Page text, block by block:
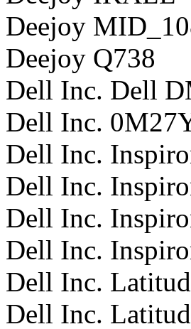
Deejoy
Deejoy Q738
Dell Inc. Dell
Dell Inc.
Dell Inc.
Dell Inc.
Dell Inc.
Dell Inc.
Dell Inc.
Dell Inc.